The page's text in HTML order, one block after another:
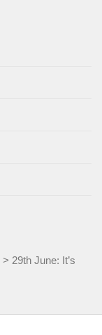
> 29th June: It’s